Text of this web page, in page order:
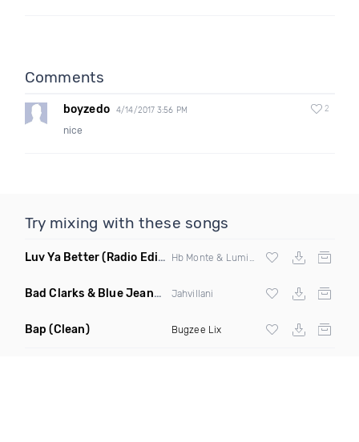
Comments
boyzedo 4/14/2017 3:56 PM 2
nice
Try mixing with these songs
Luv Ya Better(Radio Edit)
Bad Clarks & Blue Jeans (Clean)
Jahvillani
Bap (Clean) Bugzee Lix